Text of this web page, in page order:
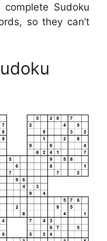
Sudoku
so they can’t